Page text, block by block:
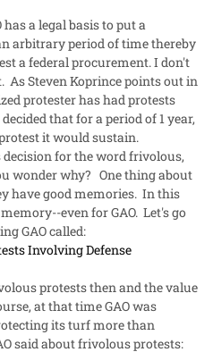
a legal basis to put a
arbitrary period of time thereby
a federal procurement. I don't
Steven Koprince points out in
protester has had protests
decided that for a period of 1 year,
it would sustain.
decision for the wordfrivolous,
wonder why? One thing about
have good memories. In this
even for GAO. Let's go
GAO called:
Involving Defense
protests then and the value
at that time GAO was
its turf more than
said about frivolous protests: